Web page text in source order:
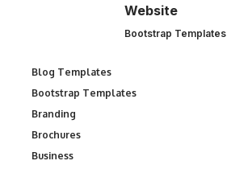
Website
Bootstrap Templates
Blog Templates
Bootstrap Templates
Branding
Brochures
Business